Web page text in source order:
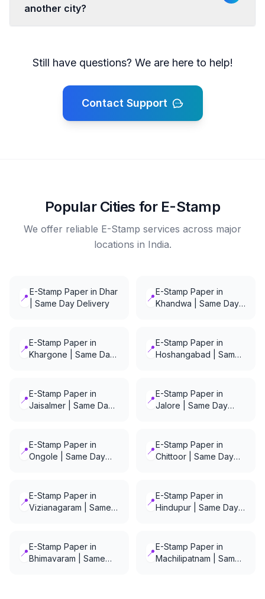
another city?
Still have questions? We are here to help!
Contact Support
Popular Cities for E-Stamp
We offer reliable E-Stamp services across major
locations in India.
📍E-Stamp Paper in Dhar
| Same Day Delivery
📍E-Stamp Paper in
Khandwa | Same Day
📍E-Stamp Paper in
Khargone | Same Day
📍E-Stamp Paper in
Hoshangabad | Same
📍E-Stamp Paper in
Jaisalmer | Same Day
📍E-Stamp Paper in
Jalore | Same Day
📍E-Stamp Paper in
Ongole | Same Day
📍E-Stamp Paper in
Chittoor | Same Day
📍E-Stamp Paper in
Vizianagaram | Same
📍E-Stamp Paper in
Hindupur | Same Day
📍E-Stamp Paper in
Bhimavaram | Same
📍E-Stamp Paper in
Machilipatnam | Same